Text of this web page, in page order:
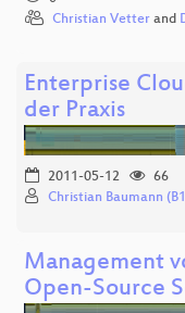
Christian Vetter and
Enterprise
der Praxis
2011-05-12
66
Christian Baumann
Management
Open-Source